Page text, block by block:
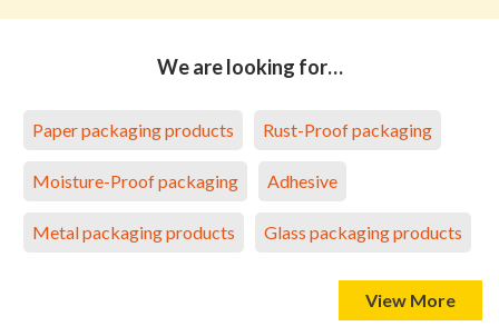
We are looking for…
Paper packaging products Rust-Proof packaging
Moisture-Proof packaging Adhesive
Metal packaging products Glass packaging products
View More